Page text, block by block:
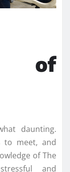
of
daunting.
to meet, and
of The
and